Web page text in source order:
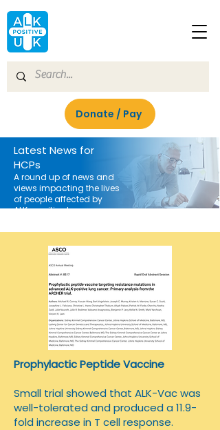
Donate / Pay
Latest News for
HCPs
A round up of news and
views impacting the lives
of people affected by
ALK-positive lung cancer
Prophylactic Peptide Vaccine
Small trial showed that ALK-Vac was
well-tolerated and produced a 11.9-
fold increase in T cell response.